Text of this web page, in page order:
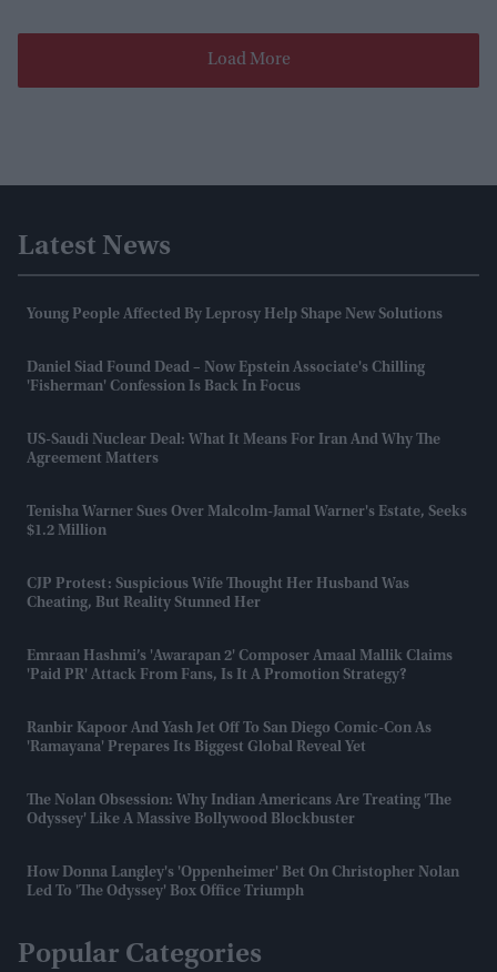
Load More
Latest News
Young People Affected By Leprosy Help Shape New Solutions
Daniel Siad Found Dead – Now Epstein Associate's Chilling
'fisherman' Confession Is Back In Focus
US-Saudi Nuclear Deal: What It Means For Iran And Why The
Agreement Matters
Tenisha Warner Sues Over Malcolm-Jamal Warner's Estate, Seeks
$1.2 Million
CJP Protest: Suspicious Wife Thought Her Husband Was
Cheating, But Reality Stunned Her
Emraan Hashmi’s 'Awarapan 2' Composer Amaal Mallik Claims
'paid PR' Attack From Fans, Is It A Promotion Strategy?
Ranbir Kapoor And Yash Jet Off To San Diego Comic-Con As
'Ramayana' Prepares Its Biggest Global Reveal Yet
The Nolan Obsession: Why Indian Americans Are Treating 'The
Odyssey' Like A Massive Bollywood Blockbuster
How Donna Langley's 'Oppenheimer' Bet On Christopher Nolan
Led To 'The Odyssey' Box Office Triumph
Popular Categories